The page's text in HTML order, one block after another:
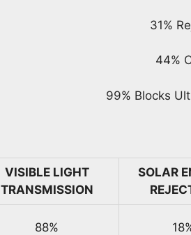
31%
44%
99% Blocks
VISIBLE LIGHT
TRANSMISSION
SOLAR
88%